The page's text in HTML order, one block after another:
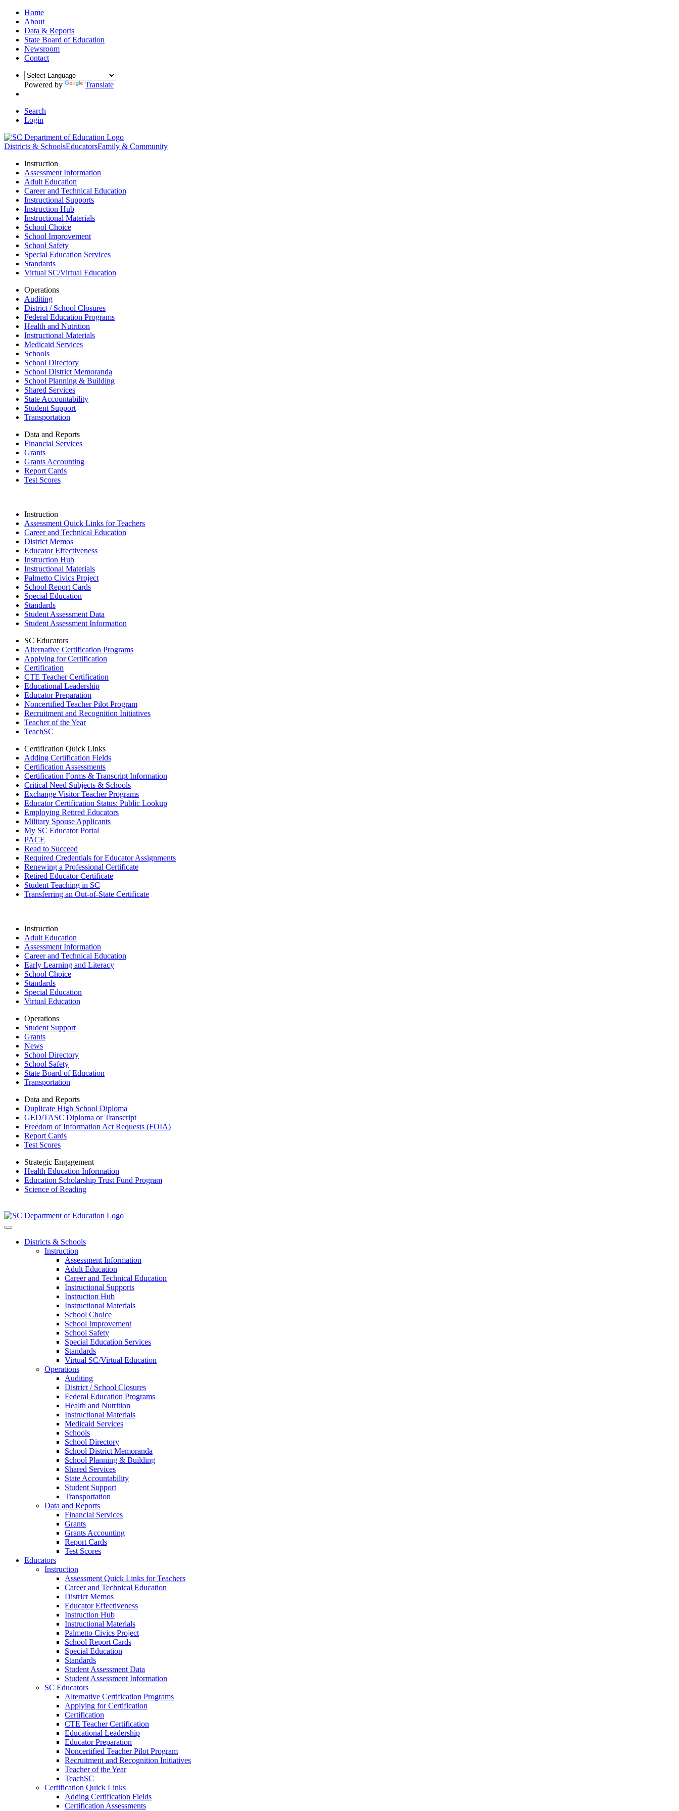
Home
About
Data & Reports
State Board of Education
Newsroom
Contact
Powered by Translate
Search
Login
Districts & SchoolsEducatorsFamily & Community
Instruction
Assessment Information
Adult Education
Career and Technical Education
Instructional Supports
Instruction Hub
Instructional Materials
School Choice
School Improvement
School Safety
Special Education Services
Standards
Virtual SC/Virtual Education
Operations
Auditing
District / School Closures
Federal Education Programs
Health and Nutrition
Instructional Materials
Medicaid Services
Schools
School Directory
School District Memoranda
School Planning & Building
Shared Services
State Accountability
Student Support
Transportation
Data and Reports
Financial Services
Grants
Grants Accounting
Report Cards
Test Scores
Instruction
Assessment Quick Links for Teachers
Career and Technical Education
District Memos
Educator Effectiveness
Instruction Hub
Instructional Materials
Palmetto Civics Project
School Report Cards
Special Education
Standards
Student Assessment Data
Student Assessment Information
SC Educators
Alternative Certification Programs
Applying for Certification
Certification
CTE Teacher Certification
Educational Leadership
Educator Preparation
Noncertified Teacher Pilot Program
Recruitment and Recognition Initiatives
Teacher of the Year
TeachSC
Certification Quick Links
Adding Certification Fields
Certification Assessments
Certification Forms & Transcript Information
Critical Need Subjects & Schools
Exchange Visitor Teacher Programs
Educator Certification Status: Public Lookup
Employing Retired Educators
Military Spouse Applicants
My SC Educator Portal
PACE
Read to Succeed
Required Credentials for Educator Assignments
Renewing a Professional Certificate
Retired Educator Certificate
Student Teaching in SC
Transferring an Out-of-State Certificate
Instruction
Adult Education
Assessment Information
Career and Technical Education
Early Learning and Literacy
School Choice
Standards
Special Education
Virtual Education
Operations
Student Support
Grants
News
School Directory
School Safety
State Board of Education
Transportation
Data and Reports
Duplicate High School Diploma
GED/TASC Diploma or Transcript
Freedom of Information Act Requests (FOIA)
Report Cards
Test Scores
Strategic Engagement
Health Education Information
Education Scholarship Trust Fund Program
Science of Reading
Districts & Schools
Instruction
Assessment Information
Adult Education
Career and Technical Education
Instructional Supports
Instruction Hub
Instructional Materials
School Choice
School Improvement
School Safety
Special Education Services
Standards
Virtual SC/Virtual Education
Operations
Auditing
District / School Closures
Federal Education Programs
Health and Nutrition
Instructional Materials
Medicaid Services
Schools
School Directory
School District Memoranda
School Planning & Building
Shared Services
State Accountability
Student Support
Transportation
Data and Reports
Financial Services
Grants
Grants Accounting
Report Cards
Test Scores
Educators
Instruction
Assessment Quick Links for Teachers
Career and Technical Education
District Memos
Educator Effectiveness
Instruction Hub
Instructional Materials
Palmetto Civics Project
School Report Cards
Special Education
Standards
Student Assessment Data
Student Assessment Information
SC Educators
Alternative Certification Programs
Applying for Certification
Certification
CTE Teacher Certification
Educational Leadership
Educator Preparation
Noncertified Teacher Pilot Program
Recruitment and Recognition Initiatives
Teacher of the Year
TeachSC
Certification Quick Links
Adding Certification Fields
Certification Assessments